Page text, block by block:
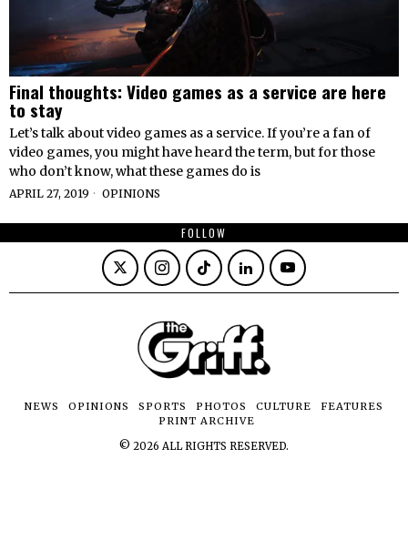
Final thoughts: Video games as a service are here
to stay
Let’s talk about video games as a service. If you’re a fan of
video games, you might have heard the term, but for those
who don’t know, what these games do is
APRIL 27, 2019 OPINIONS
FOLLOW
NEWS OPINIONS SPORTS PHOTOS CULTURE
FEATURES
PRINT ARCHIVE
© 2026 ALL RIGHTS RESERVED.